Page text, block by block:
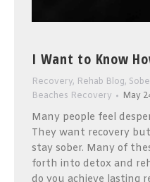
I Want to Know
Recovery, Rehab Blog,
Beaches Recovery
May
Many people feel
They want recovery
stay sober. Many of
forth into detox and
do you achieve lasting